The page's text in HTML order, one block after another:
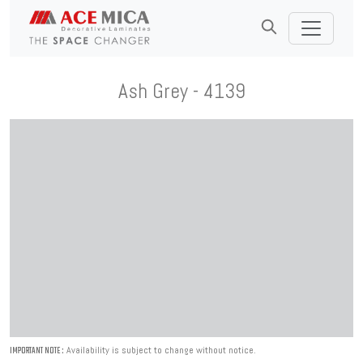
Ash Grey - 4139
IMPORTANT NOTE : Availability is subject to change without notice.